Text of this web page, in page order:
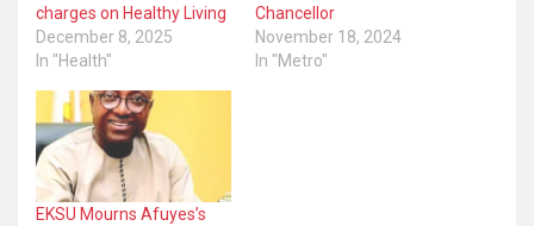
charges on Healthy Living
December 8, 2025
In "Health"
Chancellor
November 18, 2024
In "Metro"
EKSU Mourns Afuyes’s